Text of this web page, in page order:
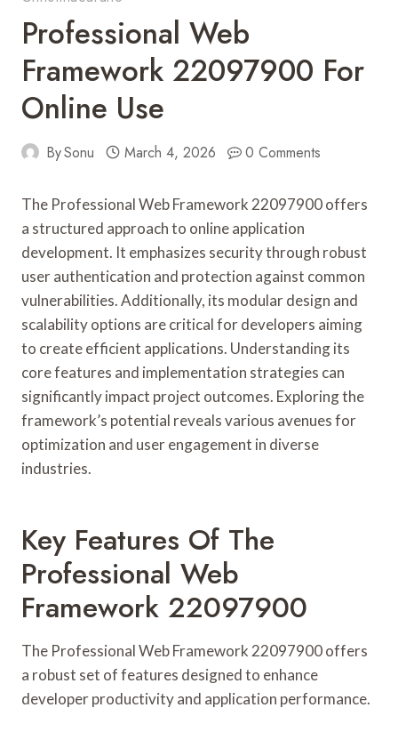
Professional Web
Framework 22097900 For
Online Use
BySonu March 4, 2026 0 Comments
The Professional Web Framework 22097900 offers
a structured approach to online application
development. It emphasizes security through robust
user authentication and protection against common
vulnerabilities. Additionally, its modular design and
scalability options are critical for developers aiming
to create efficient applications. Understanding its
core features and implementation strategies can
significantly impact project outcomes. Exploring the
framework’s potential reveals various avenues for
optimization and user engagement in diverse
industries.
Key Features Of The
Professional Web
Framework 22097900
The Professional Web Framework 22097900 offers
a robust set of features designed to enhance
developer productivity and application performance.